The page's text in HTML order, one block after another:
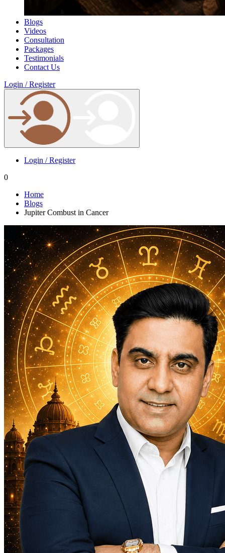
Blogs
Videos
Consultation
Packages
Testimonials
Contact Us
Login / Register
Login / Register
0
Home
Blogs
Jupiter Combust in Cancer